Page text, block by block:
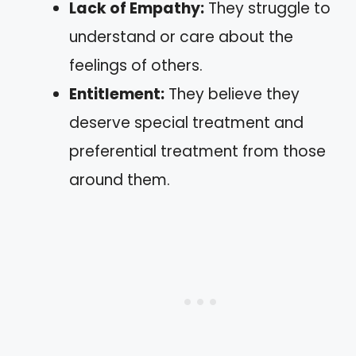
Lack of Empathy: They struggle to
understand or care about the
feelings of others.
Entitlement: They believe they
deserve special treatment and
preferential treatment from those
around them.